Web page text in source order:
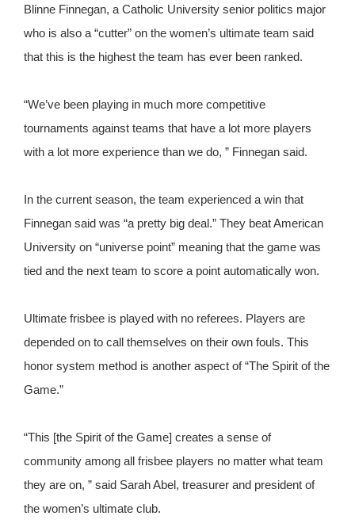
Blinne Finnegan, a Catholic University senior politics major
who is also a “cutter” on the women’s ultimate team said
that this is the highest the team has ever been ranked.
“We’ve been playing in much more competitive
tournaments against teams that have a lot more players
with a lot more experience than we do, ” Finnegan said.
In the current season, the team experienced a win that
Finnegan said was “a pretty big deal.” They beat American
University on “universe point” meaning that the game was
tied and the next team to score a point automatically won.
Ultimate frisbee is played with no referees. Players are
depended on to call themselves on their own fouls. This
honor system method is another aspect of “The Spirit of the
Game.”
“This [the Spirit of the Game] creates a sense of
community among all frisbee players no matter what team
they are on, ” said Sarah Abel, treasurer and president of
the women’s ultimate club.